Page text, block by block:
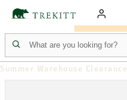
Summer Warehouse Clearance